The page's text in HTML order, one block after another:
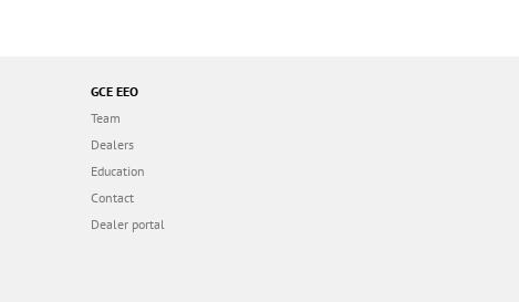
GCE EEO
Team
Dealers
Education
Contact
Dealer portal